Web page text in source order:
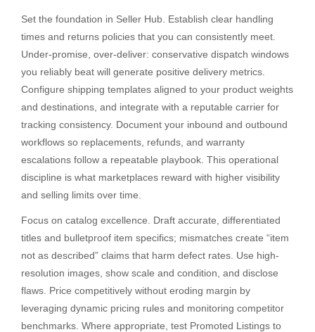
Set the foundation in Seller Hub. Establish clear handling
times and returns policies that you can consistently meet.
Under-promise, over-deliver: conservative dispatch windows
you reliably beat will generate positive delivery metrics.
Configure shipping templates aligned to your product weights
and destinations, and integrate with a reputable carrier for
tracking consistency. Document your inbound and outbound
workflows so replacements, refunds, and warranty
escalations follow a repeatable playbook. This operational
discipline is what marketplaces reward with higher visibility
and selling limits over time.
Focus on catalog excellence. Draft accurate, differentiated
titles and bulletproof item specifics; mismatches create “item
not as described” claims that harm defect rates. Use high-
resolution images, show scale and condition, and disclose
flaws. Price competitively without eroding margin by
leveraging dynamic pricing rules and monitoring competitor
benchmarks. Where appropriate, test Promoted Listings to